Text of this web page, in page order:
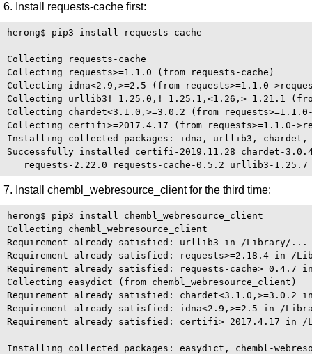
6. Install requests-cache first:
herong$ pip3 install requests-cache
Collecting requests-cache
Collecting requests>=1.1.0 (from requests-cache)
Collecting idna<2.9,>=2.5 (from requests>=1.1.0-
Collecting urllib3!=1.25.0,!=1.25.1,<1.26,>=1.21.1
Collecting chardet<3.1.0,>=3.0.2 (from
Collecting certifi>=2017.4.17 (from requests>=1.1.0-
Installing collected packages: idna, urllib3,
Successfully installed certifi-2019.11.28 chardet-
7. Install chembl_webresource_client for the third time:
herong$ pip3 install chembl_webresource_client
Collecting chembl_webresource_client
Requirement already satisfied: urllib3 in /Library/...
Requirement already satisfied: requests>=2.18.4 in /
Requirement already satisfied: requests-
Collecting easydict (from chembl_webresource_client)
Requirement already satisfied:
Requirement already satisfied: idna<2.9,>=2.5 in /
Requirement already satisfied: certifi>=2017.4.17 in
Installing collected packages: easydict, chembl-